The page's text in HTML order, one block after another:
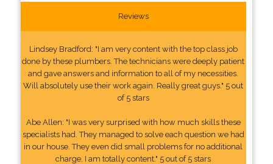
Reviews
Lindsey Bradford: "I am very content with the top class job
done by these plumbers. The technicians were deeply patient
and gave answers and information to all of my necessities.
Will absolutely use their work again. Really great guys." 5 out
of 5 stars
Abe Allen: "I was very surprised with how much skills these
specialists had. They managed to solve each question we had
in our house. They even did small problems for no additional
charge. I am totally content." 5 out of 5 stars